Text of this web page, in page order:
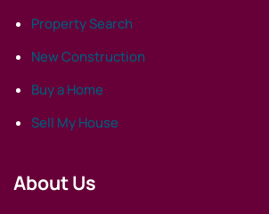
Property Search
New Construction
Buy a Home
Sell My House
About Us